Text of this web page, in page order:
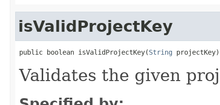
isValidProjectKey
public boolean isValidProjectKey(String projectKey)
Validates the given